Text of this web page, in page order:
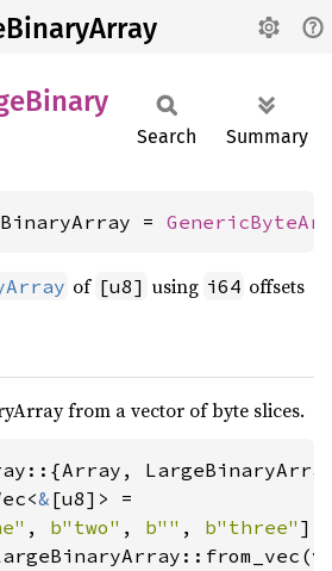
Binary
Search Summary
=
of [u8] using i64 offsets
from a vector of byte slices.
& [u8]> =
, b"two" , b"" , b"three"